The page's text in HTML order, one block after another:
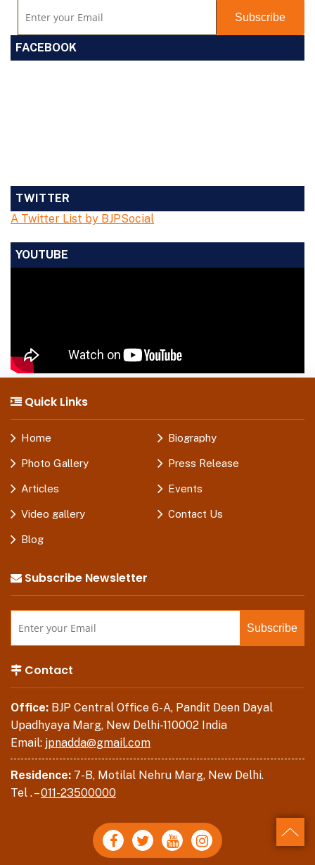
FACEBOOK
TWITTER
A Twitter List by BJPSocial
YOUTUBE
Quick Links
Home Biography
Photo Gallery Press Release
Articles Events
Video gallery Contact Us
Blog
Subscribe Newsletter
Contact
Office: BJP Central Office 6-A, Pandit Deen Dayal
Upadhyaya Marg, New Delhi-110002 India
Email: jpnadda@gmail.com
Residence: 7-B, Motilal Nehru Marg, New Delhi.
Tel . –011-23500000